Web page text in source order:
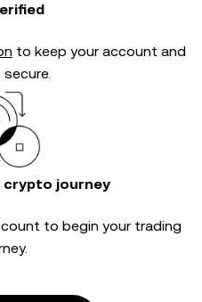
to keep your account and
journey
to begin your trading